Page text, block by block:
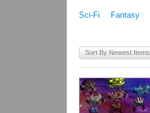
Sci-Fi Fantasy
Sort By Newest Items